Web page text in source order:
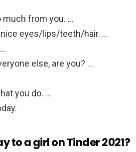
much from you. …
nice eyes/lips/teeth/hair. …
else, are you? …
you do. …
to a girl on Tinder 2021?